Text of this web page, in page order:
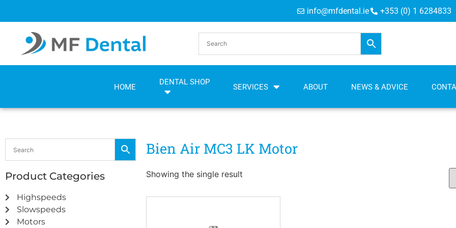
navigation
info@mfdental.ie +353 (0) 1 6284833
HOME
DENTAL SHOP
SERVICES ABOUT NEWS & ADVICE
Product Categories
Highspeeds
Slowspeeds
Motors
Bien Air MC3 LK Motor
Showing the single result